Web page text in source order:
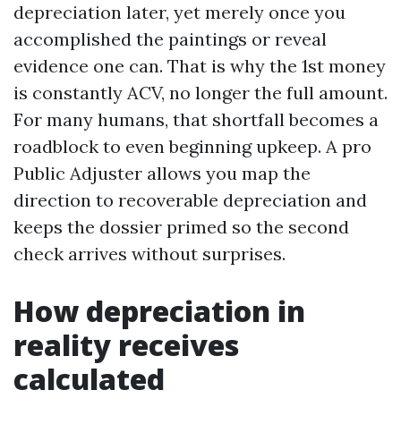
depreciation later, yet merely once you
accomplished the paintings or reveal
evidence one can. That is why the 1st money
is constantly ACV, no longer the full amount.
For many humans, that shortfall becomes a
roadblock to even beginning upkeep. A pro
Public Adjuster allows you map the
direction to recoverable depreciation and
keeps the dossier primed so the second
check arrives without surprises.
How depreciation in
reality receives
calculated